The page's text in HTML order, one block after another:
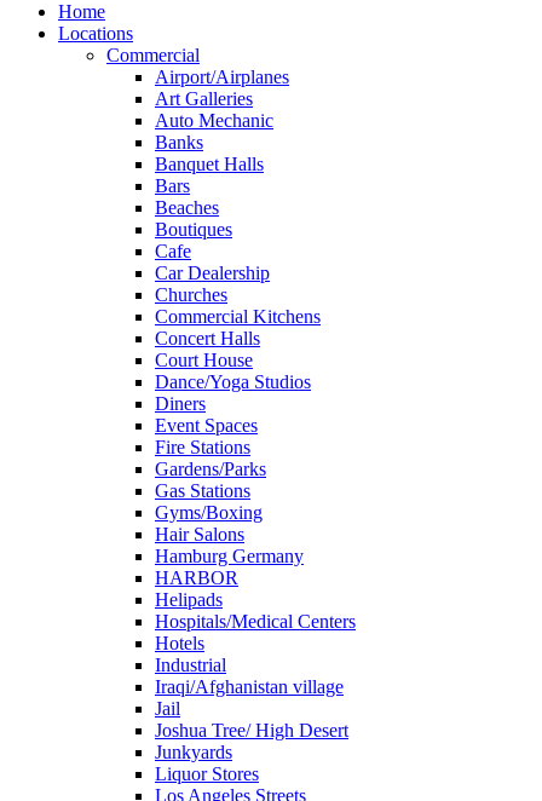
Home
Locations
Commercial
Airport/Airplanes
Art Galleries
Auto Mechanic
Banks
Banquet Halls
Bars
Beaches
Boutiques
Cafe
Car Dealership
Churches
Commercial Kitchens
Concert Halls
Court House
Dance/Yoga Studios
Diners
Event Spaces
Fire Stations
Gardens/Parks
Gas Stations
Gyms/Boxing
Hair Salons
Hamburg Germany
HARBOR
Helipads
Hospitals/Medical Centers
Hotels
Industrial
Iraqi/Afghanistan village
Jail
Joshua Tree/ High Desert
Junkyards
Liquor Stores
Los Angeles Streets